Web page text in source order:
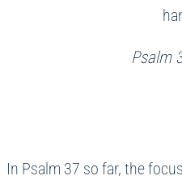
Psalm
In Psalm 37 so far, the